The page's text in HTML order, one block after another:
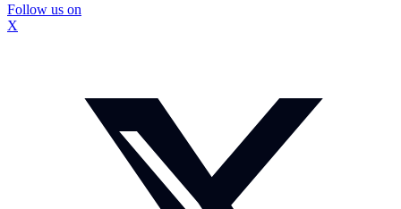
Follow us on
X